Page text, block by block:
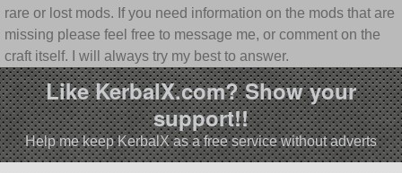
rare or lost mods. If you need information on the mods that are
missing please feel free to message me, or comment on the
craft itself. I will always try my best to answer.
Like KerbalX.com? Show your
support!!
Help me keep KerbalX as a free service without adverts